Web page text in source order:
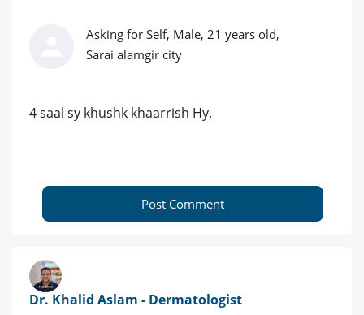
Asking for Self, Male, 21 years old,
Sarai alamgir city
4 saal sy khushk khaarrish Hy.
Post Comment
Dr. Khalid Aslam - Dermatologist